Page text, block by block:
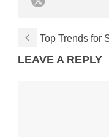
Top Trends for
LEAVE A REPLY